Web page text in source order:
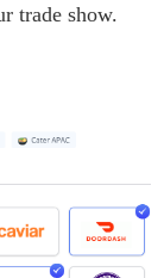
trade show.